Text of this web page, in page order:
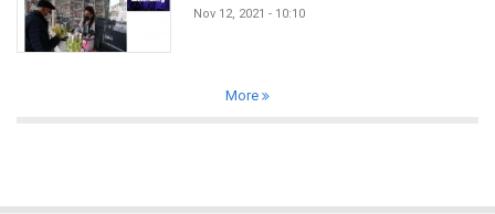
Nov 12, 2021 - 10:10
More